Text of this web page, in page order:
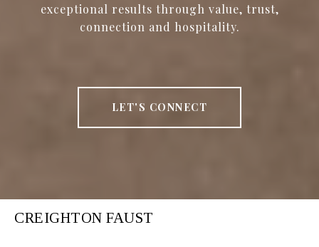
exceptional results through value, trust,
connection and hospitality.
LET'S CONNECT
CREIGHTON FAUST